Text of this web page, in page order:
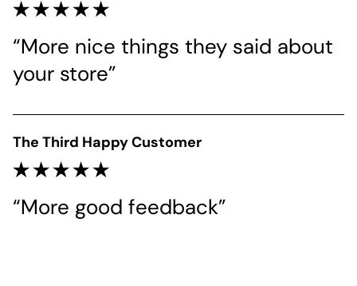
“More nice things they said about
your store”
The Third Happy Customer
“More good feedback”